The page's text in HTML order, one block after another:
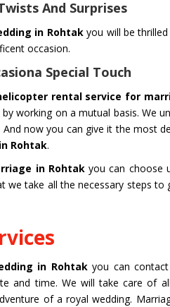
And Surprises
in Rohtakyou will be
occasion.
Special Touch
rental service for
working on a mutual basis. We
now you can give it the most
Rohtak.
in Rohtakyou can choose
we take all the necessary steps
in Rohtakyou can
and time. We will take care of
of a royal wedding.
Helicopter for Film
Take your filming to a new
innovation and
professional flying machines.